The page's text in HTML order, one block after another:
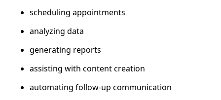
scheduling appointments
analyzing data
generating reports
assisting with content creation
automating follow-up communication